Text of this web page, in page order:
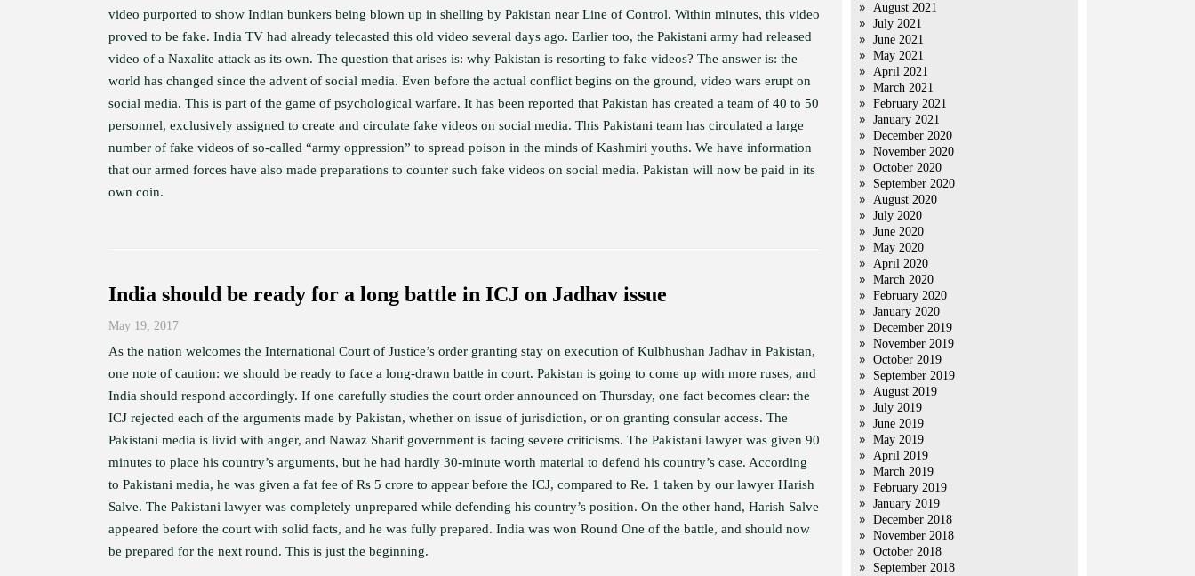
video purported to show Indian bunkers being blown up in shelling by Pakistan near Line of Control. Within minutes, this video
proved to be fake. India TV had already telecasted this old video several days ago. Earlier too, the Pakistani army had released
video of a Naxalite attack as its own. The question that arises is: why Pakistan is resorting to fake videos? The answer is: the
world has changed since the advent of social media. Even before the actual conflict begins on the ground, video wars erupt on
social media. This is part of the game of psychological warfare. It has been reported that Pakistan has created a team of 40 to 50
personnel, exclusively assigned to create and circulate fake videos on social media. This Pakistani team has circulated a large
number of fake videos of so-called “army oppression” to spread poison in the minds of Kashmiri youths. We have information
that our armed forces have also made preparations to counter such fake videos on social media. Pakistan will now be paid in its
own coin.
India should be ready for a long battle in ICJ on Jadhav issue
May 19, 2017
As the nation welcomes the International Court of Justice’s order granting stay on execution of Kulbhushan Jadhav in Pakistan,
one note of caution: we should be ready to face a long-drawn battle in court. Pakistan is going to come up with more ruses, and
India should respond accordingly. If one carefully studies the court order announced on Thursday, one fact becomes clear: the
ICJ rejected each of the arguments made by Pakistan, whether on issue of jurisdiction, or on granting consular access. The
Pakistani media is livid with anger, and Nawaz Sharif government is facing severe criticisms. The Pakistani lawyer was given 90
minutes to place his country’s arguments, but he had hardly 30-minute worth material to defend his country’s case. According
to Pakistani media, he was given a fat fee of Rs 5 crore to appear before the ICJ, compared to Re. 1 taken by our lawyer Harish
Salve. The Pakistani lawyer was completely unprepared while defending his country’s position. On the other hand, Harish Salve
appeared before the court with solid facts, and he was fully prepared. India was won Round One of the battle, and should now
be prepared for the next round. This is just the beginning.
August 2021
July 2021
June 2021
May 2021
April 2021
March 2021
February 2021
January 2021
December 2020
November 2020
October 2020
September 2020
August 2020
July 2020
June 2020
May 2020
April 2020
March 2020
February 2020
January 2020
December 2019
November 2019
October 2019
September 2019
August 2019
July 2019
June 2019
May 2019
April 2019
March 2019
February 2019
January 2019
December 2018
November 2018
October 2018
September 2018